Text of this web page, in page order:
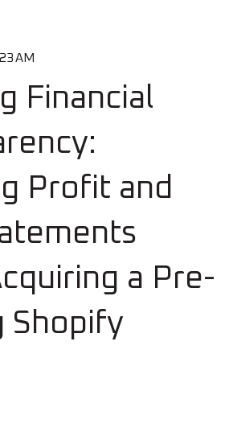
AM
Financial
Profit and
a Pre-
Shopify